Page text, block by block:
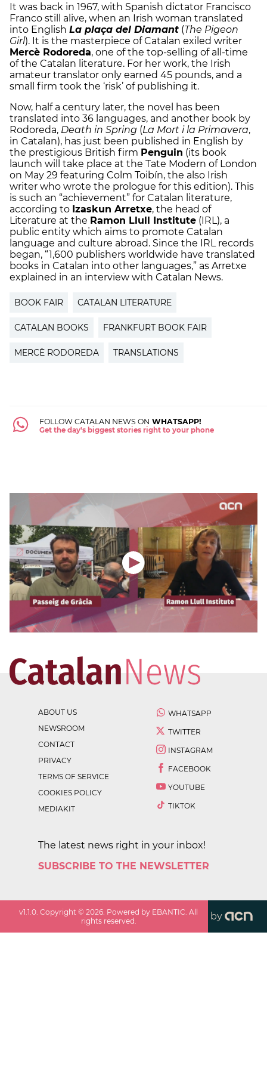
It was back in 1967, with Spanish dictator Francisco
Franco still alive, when an Irish woman translated
into English La plaça del Diamant (The Pigeon
Girl). It is the masterpiece of Catalan exiled writer
Mercè Rodoreda, one of the top-selling of all-time
of the Catalan literature. For her work, the Irish
amateur translator only earned 45 pounds, and a
small firm took the ‘risk’ of publishing it.
Now, half a century later, the novel has been
translated into 36 languages, and another book by
Rodoreda, Death in Spring (La Mort i la Primavera,
in Catalan), has just been published in English by
the prestigious British firm Penguin (its book
launch will take place at the Tate Modern of London
on May 29 featuring Colm Toibín, the also Irish
writer who wrote the prologue for this edition). This
is such an “achievement” for Catalan literature,
according to Izaskun Arretxe, the head of
Literature at the Ramon Llull Institute (IRL), a
public entity which aims to promote Catalan
language and culture abroad. Since the IRL records
began, “1,600 publishers worldwide have translated
books in Catalan into other languages,” as Arretxe
explained in an interview with Catalan News.
BOOK FAIR CATALAN LITERATURE
CATALAN BOOKS FRANKFURT BOOK FAIR
MERCÈ RODOREDA TRANSLATIONS
FOLLOW CATALAN NEWS ON WHATSAPP!
Get the day's biggest stories right to your phone
ABOUT US
NEWSROOM
CONTACT
PRIVACY
TERMS OF SERVICE
COOKIES POLICY
MEDIAKIT
WHATSAPP
TWITTER
INSTAGRAM
FACEBOOK
YOUTUBE
TIKTOK
The latest news right in your inbox!
SUBSCRIBE TO THE NEWSLETTER
v1.1.0 . Copyright ©2026 . Powered by EBANTIC. All
rights reserved.
by